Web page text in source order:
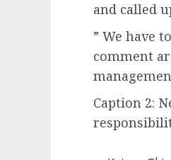
and called
” We have
comment
Caption 2: